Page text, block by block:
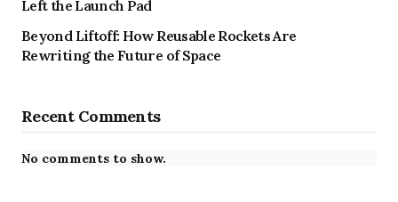
Left the Launch Pad
Beyond Liftoff: How Reusable Rockets Are
Rewriting the Future of Space
Recent Comments
No comments to show.